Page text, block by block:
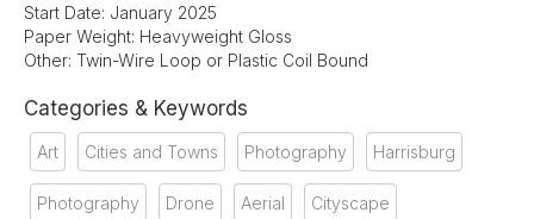
Start Date: January 2025
Paper Weight: Heavyweight Gloss
Other: Twin-Wire Loop or Plastic Coil Bound
Categories & Keywords
Art Cities and Towns Photography Harrisburg
Photography Drone Aerial Cityscape